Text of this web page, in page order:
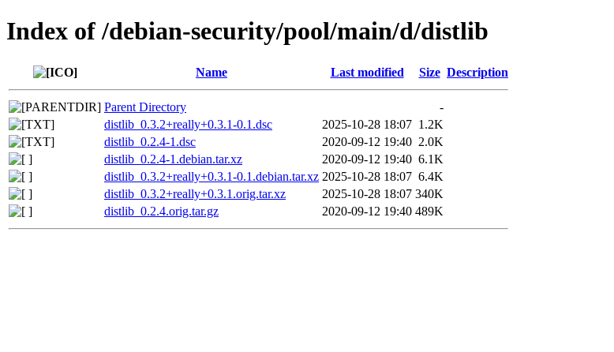
Index of /debian-security/pool/main/d/distlib
Name Last modified Size Description
Parent Directory
-
distlib_0.3.2+really+0.3.1-0.1.dsc
2025-10-28 18:07 1.2K
distlib_0.2.4-1.dsc
2020-09-12 19:40 2.0K
distlib_0.2.4-1.debian.tar.xz
2020-09-12 19:40 6.1K
distlib_0.3.2+really+0.3.1-0.1.debian.tar.xz 2025-10-28 18:07 6.4K
distlib_0.3.2+really+0.3.1.orig.tar.xz
2025-10-28 18:07 340K
distlib_0.2.4.orig.tar.gz
2020-09-12 19:40 489K